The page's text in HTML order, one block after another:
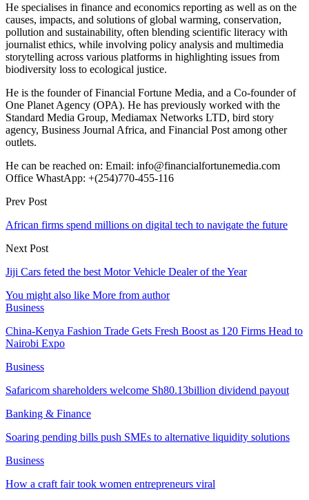
He specialises in finance and economics reporting as well as on the
causes, impacts, and solutions of global warming, conservation,
pollution and sustainability, often blending scientific literacy with
journalist ethics, while involving policy analysis and multimedia
storytelling across various platforms in highlighting issues from
biodiversity loss to ecological justice.
He is the founder of Financial Fortune Media, and a Co-founder of
One Planet Agency (OPA). He has previously worked with the
Standard Media Group, Mediamax Networks LTD, bird story
agency, Business Journal Africa, and Financial Post among other
outlets.
He can be reached on: Email: info@financialfortunemedia.com
Office WhastApp: +(254)770-455-116
Prev Post
African firms spend millions on digital tech to navigate the future
Next Post
Jiji Cars feted the best Motor Vehicle Dealer of the Year
You might also like More from author
Business
China-Kenya Fashion Trade Gets Fresh Boost as 120 Firms Head to
Nairobi Expo
Business
Safaricom shareholders welcome Sh80.13billion dividend payout
Banking & Finance
Soaring pending bills push SMEs to alternative liquidity solutions
Business
How a craft fair took women entrepreneurs viral